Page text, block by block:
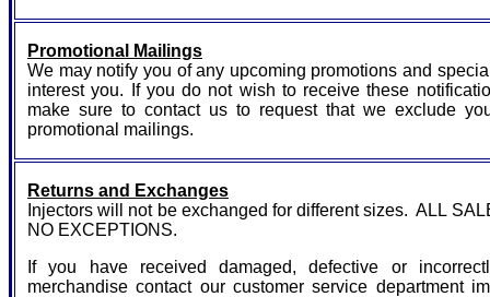
Promotional Mailings
We may notify you of any upcoming promotions and
interest you. If you do not wish to receive these
make sure to contact us to request that we exclude
promotional mailings.
Returns and Exchanges
Injectors will not be exchanged for different sizes. ALL
NO EXCEPTIONS.
If you have received damaged, defective or
merchandise contact our customer service department